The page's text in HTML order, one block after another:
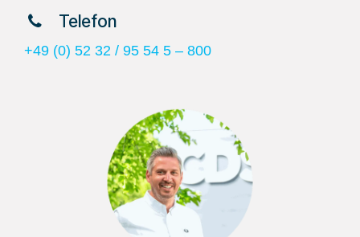
​ Telefon
+49 (0) 52 32 / 95 54 5 – 800